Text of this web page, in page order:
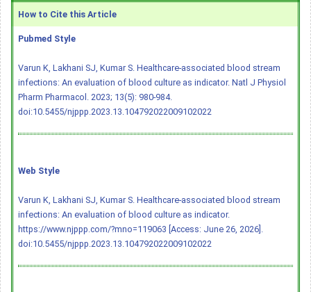
How to Cite this Article
Pubmed Style
Varun K, Lakhani SJ, Kumar S. Healthcare-associated blood stream
infections: An evaluation of blood culture as indicator. Natl J Physiol
Pharm Pharmacol. 2023; 13(5): 980-984.
doi:10.5455/njppp.2023.13.104792022009102022
Web Style
Varun K, Lakhani SJ, Kumar S. Healthcare-associated blood stream
infections: An evaluation of blood culture as indicator.
https://www.njppp.com/?mno=119063 [Access: June 26, 2026].
doi:10.5455/njppp.2023.13.104792022009102022